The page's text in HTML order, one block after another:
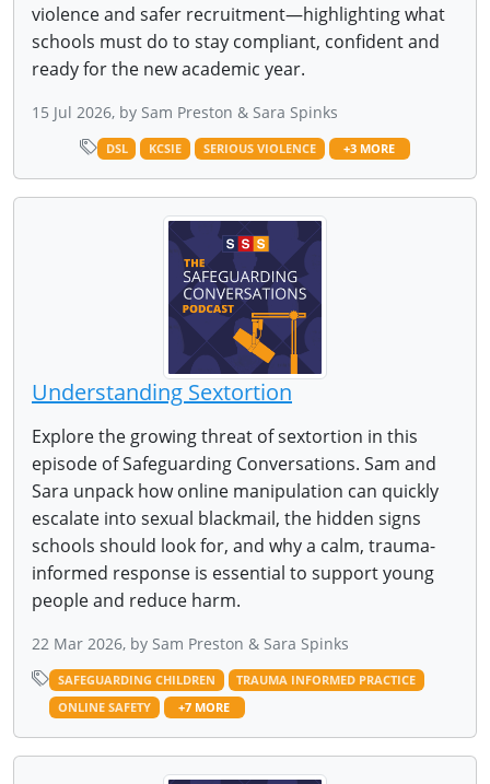
violence and safer recruitment—highlighting what
schools must do to stay compliant, confident and
ready for the new academic year.
15 Jul 2026, by Sam Preston & Sara Spinks
DSL KCSIE SERIOUS VIOLENCE +3 MORE
Understanding Sextortion
Explore the growing threat of sextortion in this
episode of Safeguarding Conversations. Sam and
Sara unpack how online manipulation can quickly
escalate into sexual blackmail, the hidden signs
schools should look for, and why a calm, trauma-
informed response is essential to support young
people and reduce harm.
22 Mar 2026, by Sam Preston & Sara Spinks
SAFEGUARDING CHILDREN
TRAUMA INFORMED PRACTICE
ONLINE SAFETY
+7 MORE